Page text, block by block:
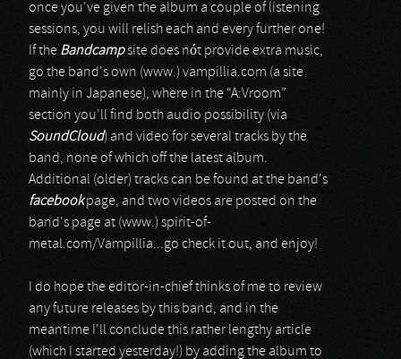
once you've given the album a couple of listening
sessions, you will relish each and every further one!
If the Bandcampsite does nót provide extra music,
go the band's own (www.) vampillia.com (a site
mainly in Japanese), where in the “A:Vroom”
section you'll find both audio possibility (via
SoundCloud) and video for several tracks by the
band, none of which off the latest album.
Additional (older) tracks can be found at the band's
facebookpage, and two videos are posted on the
band's page at (www.) spirit-of-
metal.com/Vampillia...go check it out, and enjoy!
I do hope the editor-in-chief thinks of me to review
any future releases by this band, and in the
meantime I'll conclude this rather lengthy article
(which I started yesterday!) by adding the album to